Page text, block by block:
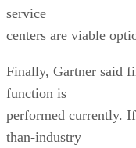
service
centers are viable
Finally, Gartner said
function is
performed currently.
than-industry